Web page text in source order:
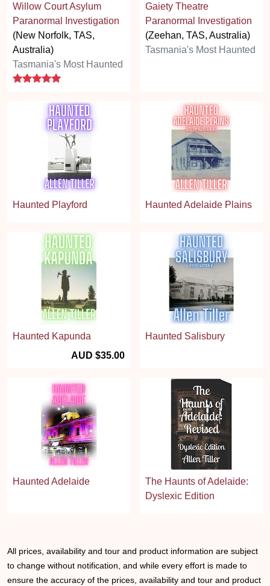
Willow Court Asylum
Paranormal Investigation
(New Norfolk, TAS,
Australia)
Tasmania's Most Haunted
5 stars
Gaiety Theatre
Paranormal Investigation
(Zeehan, TAS, Australia)
Tasmania's Most Haunted
Haunted Playford Haunted Adelaide Plains
Haunted Kapunda
AUD $35.00
Haunted Salisbury
Haunted Adelaide
The Haunts of Adelaide:
Dyslexic Edition
All prices, availability and tour and product information are subject
to change without notification, and while every effort is made to
ensure the accuracy of the prices, availability and tour and product